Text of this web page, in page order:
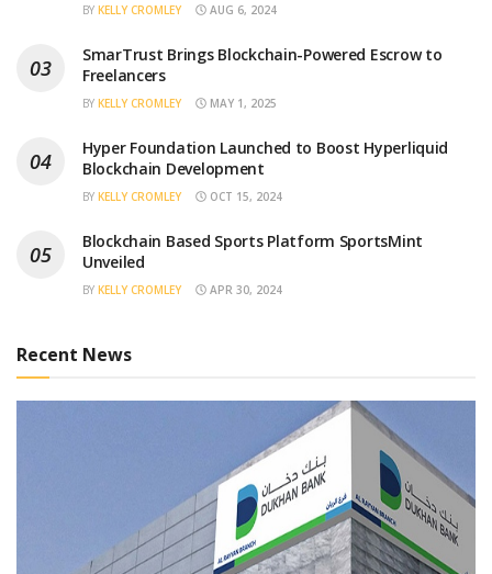
BY KELLY CROMLEY AUG 6, 2024
SmarTrust Brings Blockchain-Powered Escrow to
Freelancers
BY KELLY CROMLEY MAY 1, 2025
Hyper Foundation Launched to Boost Hyperliquid
Blockchain Development
BY KELLY CROMLEY OCT 15, 2024
Blockchain Based Sports Platform SportsMint
Unveiled
BY KELLY CROMLEY APR 30, 2024
Recent News